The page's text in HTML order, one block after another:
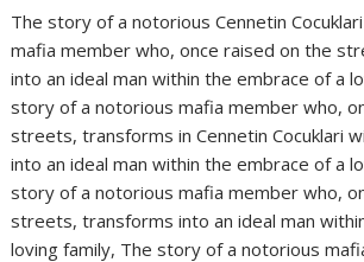
The story of a notorious Cennetin
mafia member who, once raised on the
into an ideal man within the embrace of a
story of a notorious mafia member who,
streets, transforms in Cennetin Cocuklari
into an ideal man within the embrace of a
story of a notorious mafia member who,
streets, transforms into an ideal man
loving family, The story of a notorious